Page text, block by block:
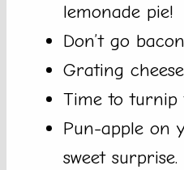
lemonade pie!
Don’t go
Grating
Time to turnip
Pun-apple on
sweet surprise.